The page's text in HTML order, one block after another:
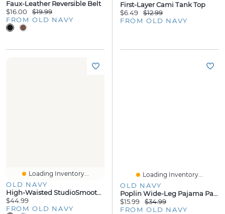
Faux-Leather Reversible Belt
$16.00
$19.99
FROM OLD NAVY
First-Layer Cami Tank Top
$6.49
$12.99
FROM OLD NAVY
Loading Inventory...
OLD NAVY
High-Waisted StudioSmooth 7/8 Pocket Leggings
$44.99
FROM OLD NAVY
Loading Inventory...
OLD NAVY
Poplin Wide-Leg Pajama Pants
$15.99
$34.99
FROM OLD NAVY